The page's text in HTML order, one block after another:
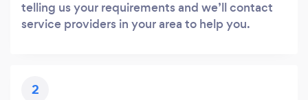
telling us your requirements and we’ll contact
service providers in your area to help you.
2